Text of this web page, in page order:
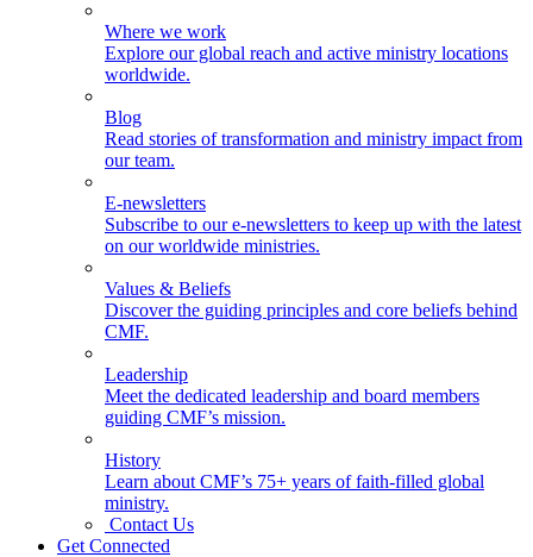
Where we work
Explore our global reach and active ministry locations
worldwide.
Blog
Read stories of transformation and ministry impact from
our team.
E-newsletters
Subscribe to our e-newsletters to keep up with the latest
on our worldwide ministries.
Values & Beliefs
Discover the guiding principles and core beliefs behind
CMF.
Leadership
Meet the dedicated leadership and board members
guiding CMF’s mission.
History
Learn about CMF’s 75+ years of faith-filled global
ministry.
Contact Us
Get Connected